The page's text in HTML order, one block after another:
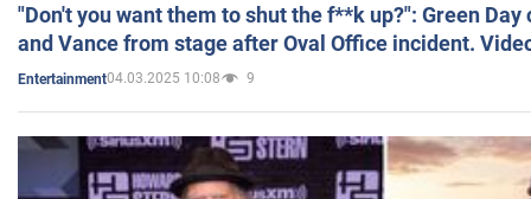
"Don't you want them to shut the f**k up?": Green
and Vance from stage after Oval Office incident.
Entertainment04.03.2025 10:08 9